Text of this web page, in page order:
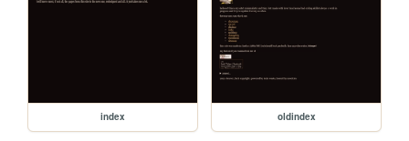
index oldindex